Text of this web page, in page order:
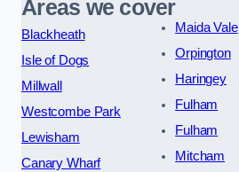
Areas we cover
Blackheath
Isle of Dogs
Millwall
Westcombe Park
Lewisham
Canary Wharf
Maida Vale
Orpington
Haringey
Fulham
Fulham
Mitcham